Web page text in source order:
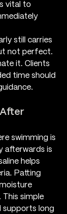
vital to
still carries
not perfect.
it. Clients
time should
swimming is
afterwards is
helps
Patting
This simple
supports long